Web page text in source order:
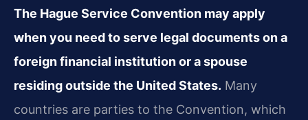
The Hague Service Convention may apply
when you need to serve legal documents on a
foreign financial institution or a spouse
residing outside the United States. Many
countries are parties to the Convention, which